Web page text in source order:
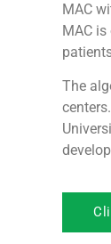
MAC
MAC
The